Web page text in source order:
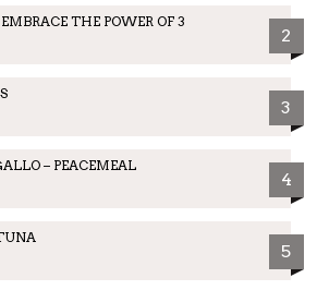
THE POWER OF 3
2
3
– PEACEMEAL
4
5